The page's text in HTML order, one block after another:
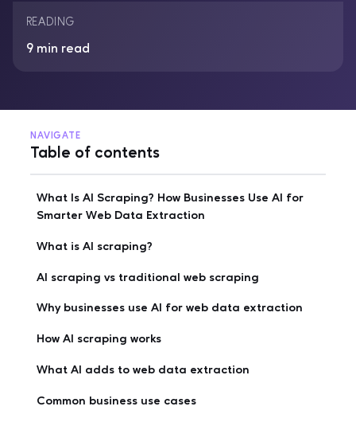
READING
9 min read
NAVIGATE
Table of contents
What Is AI Scraping? How Businesses Use AI for
Smarter Web Data Extraction
What is AI scraping?
AI scraping vs traditional web scraping
Why businesses use AI for web data extraction
How AI scraping works
What AI adds to web data extraction
Common business use cases